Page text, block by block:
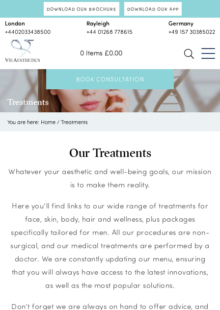
DOWNLOAD OUR BROCHURE DOWNLOAD OUR APP
0 Items £0.00
London
+4402033438500
Rayleigh
+44 01268 778615
Germany
+49 157 30385022
BOOK CONSULTATION
Treatments
You are here: Home / Treatments
Our Treatments
Whatever your aesthetic and well-being goals, our mission
is to make them reality.
Here you’ll find links to our wide range of treatments for
face, skin, body, hair and wellness, plus packages
specifically tailored for men. All our procedures are non-
surgical, and our medical treatments are performed by a
doctor. We are constantly updating our menu, ensuring
that you will always have access to the latest innovations,
as well as the most popular solutions.
Don’t forget we are always on hand to offer advice, and